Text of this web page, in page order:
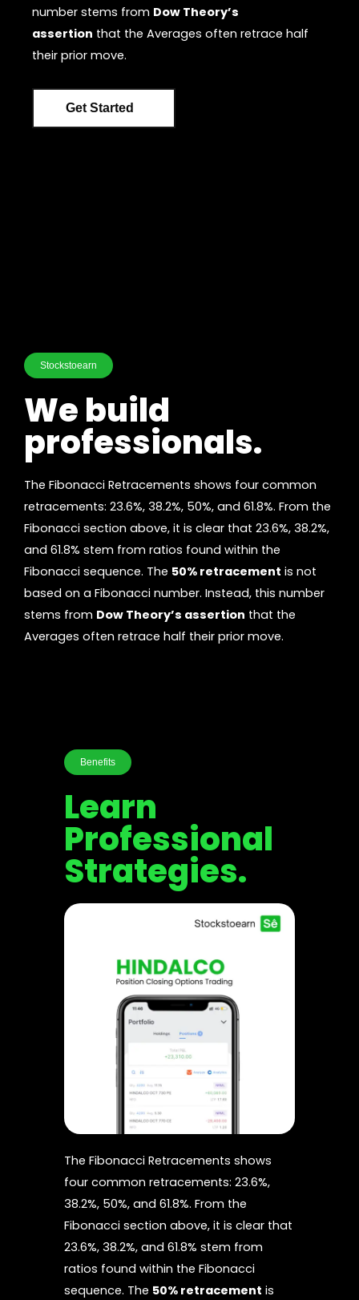
number stems from Dow Theory’s
assertion that the Averages often retrace half
their prior move.
Get Started
Stockstoearn
We build
professionals.
The Fibonacci Retracements shows four common
retracements: 23.6%, 38.2%, 50%, and 61.8%. From the
Fibonacci section above, it is clear that 23.6%, 38.2%,
and 61.8% stem from ratios found within the
Fibonacci sequence. The 50% retracement is not
based on a Fibonacci number. Instead, this number
stems from Dow Theory’s assertion that the
Averages often retrace half their prior move.
Benefits
Learn
Professional
Strategies.
The Fibonacci Retracements shows
four common retracements: 23.6%,
38.2%, 50%, and 61.8%. From the
Fibonacci section above, it is clear that
23.6%, 38.2%, and 61.8% stem from
ratios found within the Fibonacci
sequence. The 50% retracement is